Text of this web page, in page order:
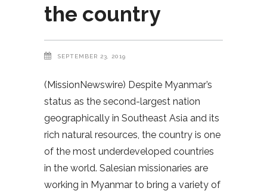
the country
SEPTEMBER 23, 2019
(MissionNewswire) Despite Myanmar’s
status as the second-largest nation
geographically in Southeast Asia and its
rich natural resources, the country is one
of the most underdeveloped countries
in the world. Salesian missionaries are
working in Myanmar to bring a variety of